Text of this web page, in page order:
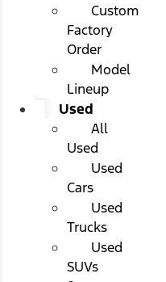
Custom
Factory
Order
Model
Lineup
Used
All
Used
Used
Cars
Used
Trucks
Used
SUVs